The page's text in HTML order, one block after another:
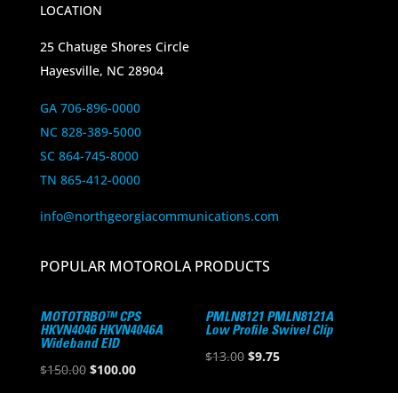
LOCATION
25 Chatuge Shores Circle
Hayesville, NC 28904
GA 706-896-0000
NC 828-389-5000
SC 864-745-8000
TN 865-412-0000
info@northgeorgiacommunications.com
POPULAR MOTOROLA PRODUCTS
MOTOTRBO™ CPS
HKVN4046 HKVN4046A
Wideband EID
$150.00 Original
$100.00Current
PMLN8121 PMLN8121A
Low Profile Swivel Clip
$13.00 Original
$9.75Current